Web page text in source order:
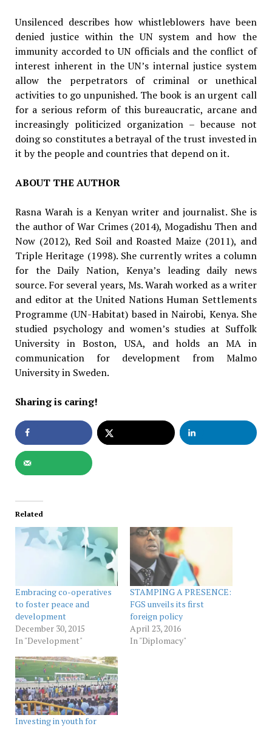
Unsilenced describes how whistleblowers have been
denied justice within the UN system and how the
immunity accorded to UN officials and the conflict of
interest inherent in the UN’s internal justice system
allow the perpetrators of criminal or unethical
activities to go unpun­ished. The book is an urgent call
for a serious reform of this bureaucratic, arcane and
in­creasingly politicized organization – because not
doing so constitutes a betrayal of the trust invested in
it by the people and countries that depend on it.
ABOUT THE AUTHOR
Rasna Warah is a Kenyan writer and journalist. She is
the author of War Crimes (2014), Moga­dishu Then and
Now (2012), Red Soil and Roast­ed Maize (2011), and
Triple Heritage (1998). She currently writes a column
for the Daily Nation, Kenya’s leading daily news
source. For several years, Ms. Warah worked as a writer
and editor at the United Nations Human Settlements
Pro­gramme (UN-Habitat) based in Nairobi, Kenya. She
studied psychology and women’s studies at Suffolk
University in Boston, USA, and holds an MA in
communication for development from Malmo
University in Sweden.
Sharing is caring!
Related
Embracing co-operatives
to foster peace and
development
December 30, 2015
In "Development"
STAMPING A PRESENCE:
FGS unveils its first
foreign policy
April 23, 2016
In "Diplomacy"
Investing in youth for